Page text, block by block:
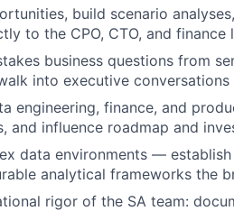
build scenario
to the CPO, CTO, and finance
business questions from
into executive
engineering, finance, and
and influence roadmap and
data environments —
analytical frameworks the
rigor of the SA team: